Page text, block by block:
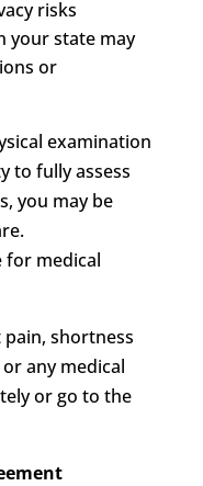
risks
your state may
or
examination
to fully assess
you may be
for medical
shortness
any medical
or go to the